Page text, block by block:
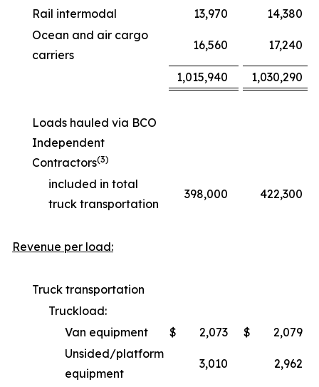
Rail intermodal 13,970
14,380
Ocean and air cargo
carriers
16,560 17,240
1,015,940 1,030,290
Loads hauled via BCO
Independent
Contractors(3)
included in total
truck transportation
398,000 422,300
Revenue per load:
Truck transportation
Truckload:
Van equipment
$ 2,073 $
2,079
Unsided/platform
equipment
3,010 2,962